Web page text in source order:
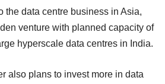
the data centre business in Asia,
venture with planned capacity of
hyperscale data centres in India.
also plans to invest more in data